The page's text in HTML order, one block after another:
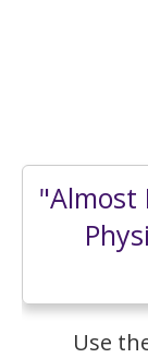
"Almost
Use